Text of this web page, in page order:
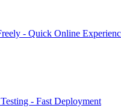
- Quick Online
- Fast Deployment